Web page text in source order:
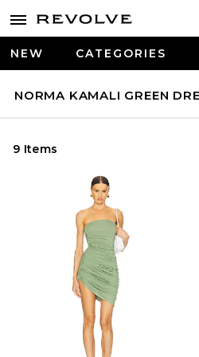
NEW CATEGORIES
NORMA KAMALI GREEN
9 Items